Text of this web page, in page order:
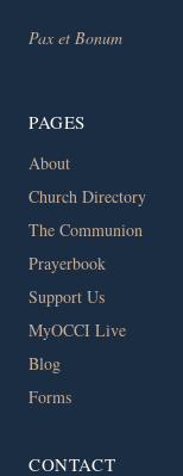
Pax et Bonum
PAGES
About
Church Directory
The Communion
Prayerbook
Support Us
MyOCCI Live
Blog
Forms
CONTACT